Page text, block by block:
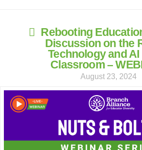
Rebooting
Discussion on the
Technology and
Classroom –
August 23, 2024